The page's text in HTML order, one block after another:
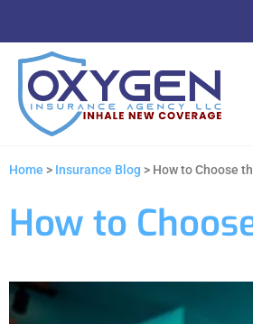
Home > Insurance Blog > How to Choose
How to